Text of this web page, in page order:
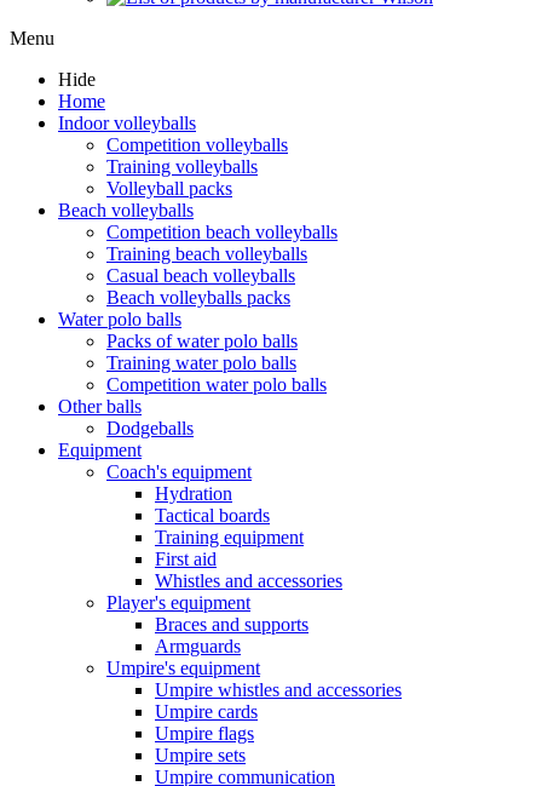
Menu
Hide
Home
Indoor volleyballs
Competition volleyballs
Training volleyballs
Volleyball packs
Beach volleyballs
Competition beach volleyballs
Training beach volleyballs
Casual beach volleyballs
Beach volleyballs packs
Water polo balls
Packs of water polo balls
Training water polo balls
Competition water polo balls
Other balls
Dodgeballs
Equipment
Coach's equipment
Hydration
Tactical boards
Training equipment
First aid
Whistles and accessories
Player's equipment
Braces and supports
Armguards
Umpire's equipment
Umpire whistles and accessories
Umpire cards
Umpire flags
Umpire sets
Umpire communication